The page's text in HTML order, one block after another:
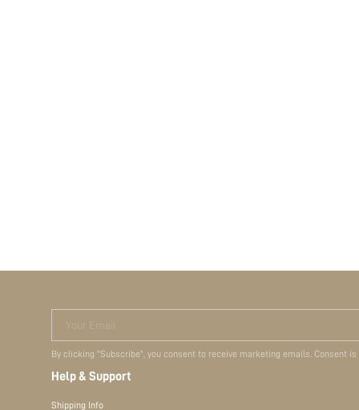
Your Email
By clicking "Subscribe", you consent to receive marketing emails. Consent
Help & Support
Shipping Info